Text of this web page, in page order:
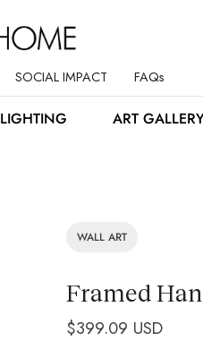
SOCIAL IMPACT FAQs
LIGHTING ART
WALL ART
Framed
$399.09 USD